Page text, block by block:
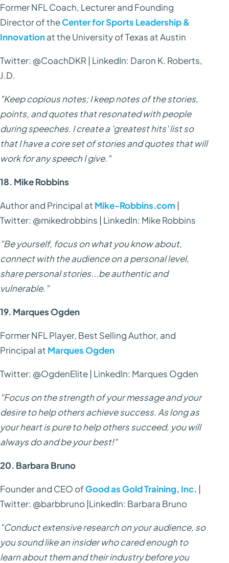
Former NFL Coach, Lecturer and Founding
Director of theCenter for Sports Leadership &
Innovationat the University of Texas at Austin
Twitter: @CoachDKR | LinkedIn: Daron K. Roberts,
J.D.
"Keep copious notes; I keep notes of the stories,
points, and quotes that resonated with people
during speeches. I create a 'greatest hits' list so
that I have a core set of stories and quotes that will
work for any speech I give."
18. Mike Robbins
Author and Principal at Mike-Robbins.com |
Twitter: @mikedrobbins | LinkedIn: Mike Robbins
"Be yourself, focus on what you know about,
connect with the audience on a personal level,
share personal stories...be authentic and
vulnerable."
19. Marques Ogden
Former NFL Player, Best Selling Author, and
Principal at Marques Ogden
Twitter: @OgdenElite | LinkedIn: Marques Ogden
"Focus on the strength of your message and your
desire to help others achieve success. As long as
your heart is pure to help others succeed, you will
always do and be your best!"
20. Barbara Bruno
Founder and CEO ofGood as Gold Training, Inc. |
Twitter: @barbbruno |LinkedIn: Barbara Bruno
"Conduct extensive research on your audience, so
you sound like an insider who cared enough to
learn about them and their industry before you